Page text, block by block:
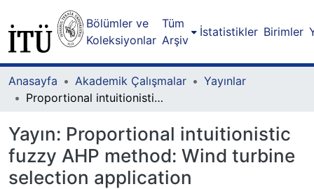
Bölümler ve
Koleksiyonlar
Tüm
Arşiv
İstatistikler Birimler
Anasayfa Akademik Çalışmalar
Yayınlar
Proportional intuitionistic fuzzy AHP method: Wind turbine selection application
Yayın: Proportional intuitionistic
fuzzy AHP method: Wind turbine
selection application